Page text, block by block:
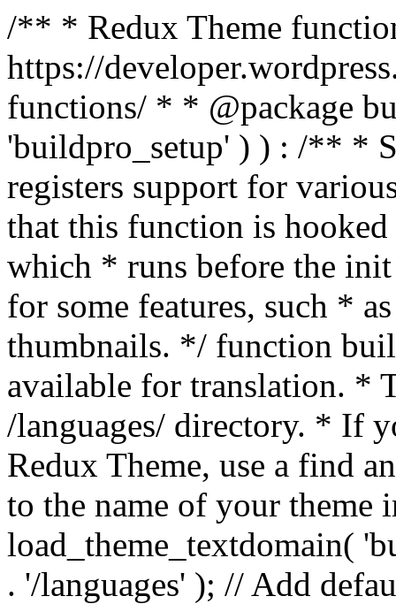
/** * Redux Theme
https://
functions/ * * @package
'buildpro_setup' ) ) : /** *
registers support for
that this function is
which * runs before the
for some features, such *
thumbnails. */ function
available for translation. *
/languages/ directory. * If
Redux Theme, use a find
to the name of your theme
load_theme_textdomain(
. '/languages' ); // Add